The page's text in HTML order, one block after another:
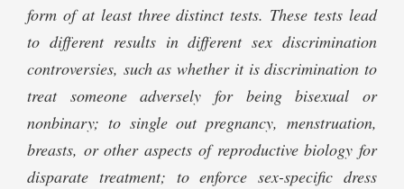
form of at least three distinct tests. These tests lead
to different results in different sex discrimination
controversies, such as whether it is discrimination to
treat someone adversely for being bisexual or
nonbinary; to single out pregnancy, menstruation,
breasts, or other aspects of reproductive biology for
disparate treatment; to enforce sex-specific dress